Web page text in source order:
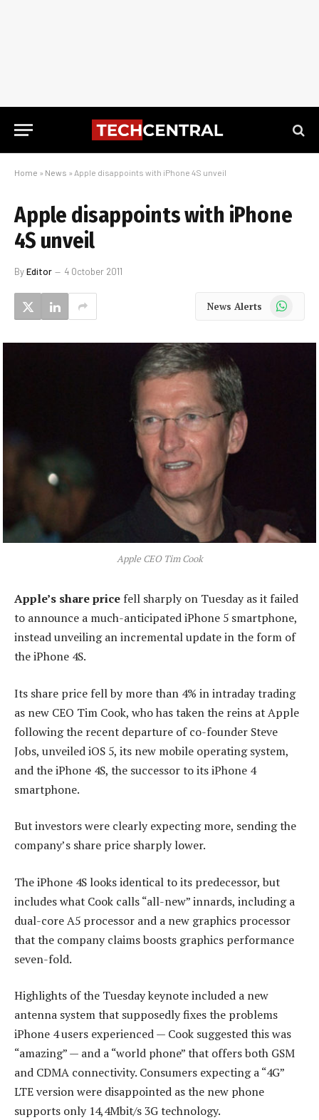
Home » News » Apple disappoints with iPhone 4S unveil
Apple disappoints with iPhone
4S unveil
ByEditor 4 October 2011
News Alerts WhatsApp
Apple CEO Tim Cook
Apple’s share price fell sharply on Tuesday as it failed
to announce a much-anticipated iPhone 5 smartphone,
instead unveiling an incremental update in the form of
the iPhone 4S.
Its share price fell by more than 4% in intraday trading
as new CEO Tim Cook, who has taken the reins at Apple
following the recent departure of co-founder Steve
Jobs, unveiled iOS 5, its new mobile operating system,
and the iPhone 4S, the successor to its iPhone 4
smartphone.
But investors were clearly expecting more, sending the
company’s share price sharply lower.
The iPhone 4S looks identical to its predecessor, but
includes what Cook calls “all-new” innards, including a
dual-core A5 processor and a new graphics processor
that the company claims boosts graphics performance
seven-fold.
Highlights of the Tuesday keynote included a new
antenna system that supposedly fixes the problems
iPhone 4 users experienced — Cook suggested this was
“amazing” — and a “world phone” that offers both GSM
and CDMA connectivity. Consumers expecting a “4G”
LTE version were disappointed as the new phone
supports only 14,4Mbit/s 3G technology.